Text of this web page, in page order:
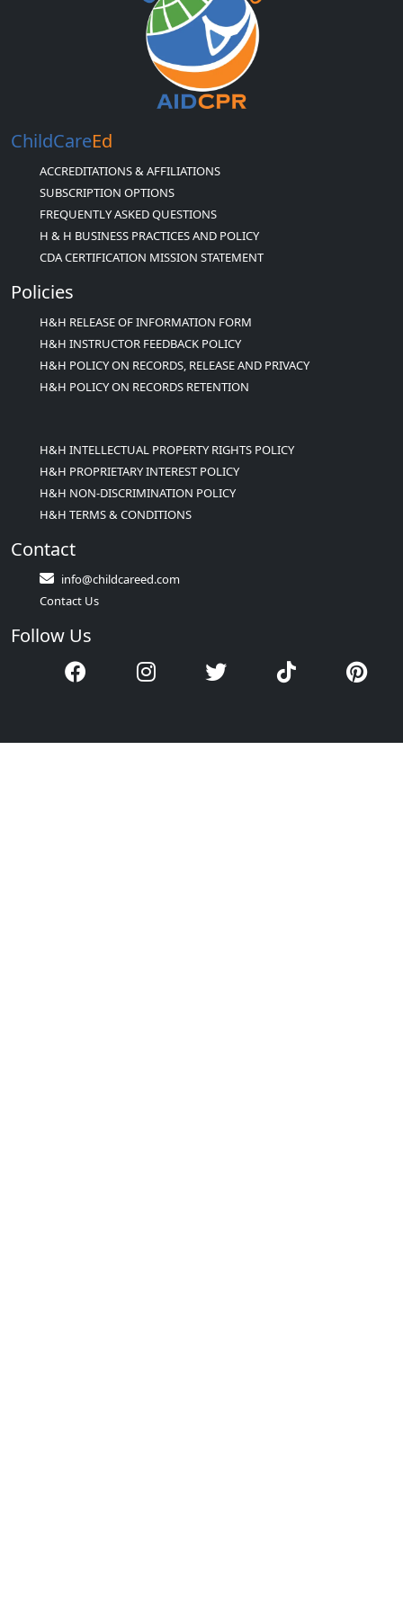
ChildCareEd
ACCREDITATIONS & AFFILIATIONS
SUBSCRIPTION OPTIONS
FREQUENTLY ASKED QUESTIONS
H & H BUSINESS PRACTICES AND POLICY
CDA CERTIFICATION MISSION STATEMENT
Policies
H&H RELEASE OF INFORMATION FORM
H&H INSTRUCTOR FEEDBACK POLICY
H&H POLICY ON RECORDS, RELEASE AND PRIVACY
H&H POLICY ON RECORDS RETENTION
H&H INTELLECTUAL PROPERTY RIGHTS POLICY
H&H PROPRIETARY INTEREST POLICY
H&H NON-DISCRIMINATION POLICY
H&H TERMS & CONDITIONS
Contact
info@childcareed.com
Contact Us
Follow Us